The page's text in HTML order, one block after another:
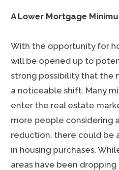
A Lower Mortgage
With the opportunity for
will be opened up to
strong possibility that the
a noticeable shift. Many
enter the real estate
more people considering
reduction, there could be
in housing purchases.
areas have been dropping